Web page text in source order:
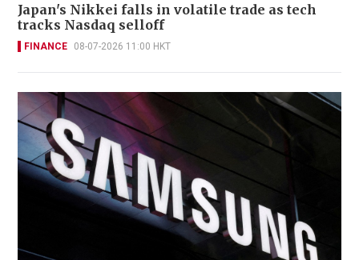
Japan's Nikkei falls in volatile trade as tech
tracks Nasdaq selloff
FINANCE 08-07-2026 11:00 HKT